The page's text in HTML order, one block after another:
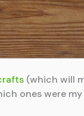
(which will
ones were